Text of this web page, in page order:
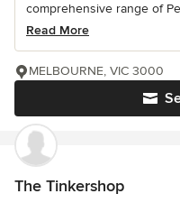
comprehensive range of
Read More
MELBOURNE, VIC 3000
The Tinkershop